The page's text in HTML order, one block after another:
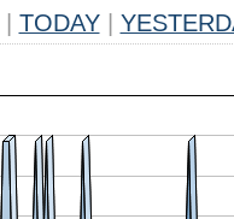
TODAY